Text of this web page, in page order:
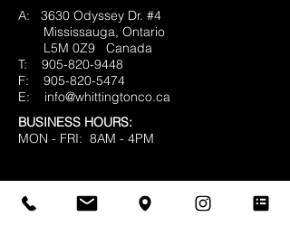
A: 3630 Odyssey Dr. #4
Mississauga, Ontario
L5M 0Z9
Canada
T: 905-820-9448
F: 905-820-5474
E: info@whittingtonco.ca
BUSINESS HOURS:
MON - FRI: 8AM - 4PM
APPOINTMENT ONLY